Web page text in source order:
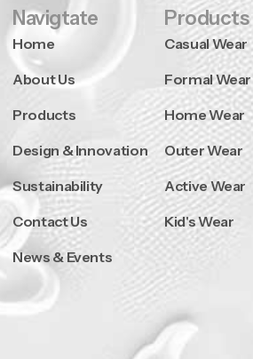
Navigtate
Home
About Us
Products
Design & Innovation
Sustainability
Contact Us
News & Events
Products
Casual Wear
Formal Wear
Home Wear
Outer Wear
Active Wear
Kid's Wear